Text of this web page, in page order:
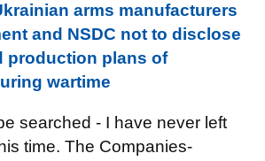
arms manufacturers
and NSDC not to disclose
production plans of
wartime
searched - I have never left
time. The Companies-